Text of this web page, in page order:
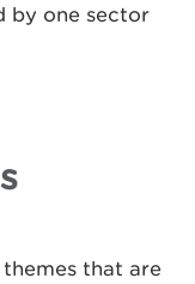
by one sector
that are